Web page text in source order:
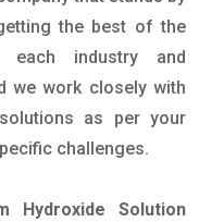
the best of the
each industry and
we work closely with
as per your
challenges.
Hydroxide Solution